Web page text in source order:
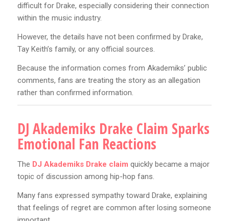
difficult for Drake, especially considering their connection
within the music industry.
However, the details have not been confirmed by Drake,
Tay Keith’s family, or any official sources.
Because the information comes from Akademiks’ public
comments, fans are treating the story as an allegation
rather than confirmed information.
DJ Akademiks Drake Claim Sparks
Emotional Fan Reactions
The DJ Akademiks Drake claim quickly became a major
topic of discussion among hip-hop fans.
Many fans expressed sympathy toward Drake, explaining
that feelings of regret are common after losing someone